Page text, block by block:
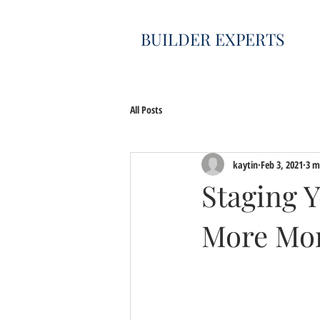
BUILDER EXPERTS
All Posts
Staging
More
kaytin Feb 3, 2021 3